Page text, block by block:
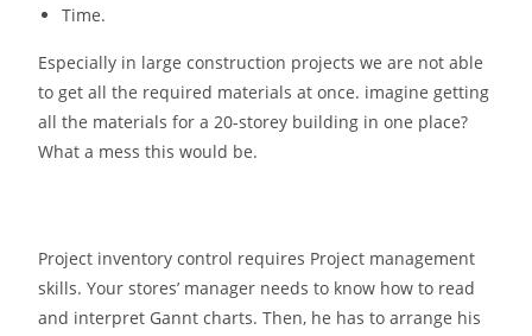
Time.
Especially in large construction projects we are not able
to get all the required materials at once. imagine getting
all the materials for a 20-storey building in one place?
What a mess this would be.
Project inventory control requires Project management
skills. Your stores’ manager needs to know how to read
and interpret Gannt charts. Then, he has to arrange his